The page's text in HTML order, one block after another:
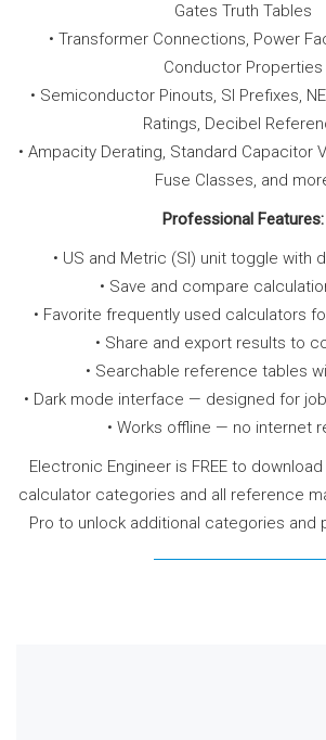
Gates Truth Tables
• Transformer Connections, Power
Conductor Properties
• Semiconductor Pinouts, SI Prefixes,
Ratings, Decibel
• Ampacity Derating, Standard Capacitor
Fuse Classes, and
Professional Features:
• US and Metric (SI) unit toggle with
• Save and compare
• Favorite frequently used calculators
• Share and export results to
• Searchable reference tables
• Dark mode interface — designed for
• Works offline — no internet
Electronic Engineer is FREE to
calculator categories and all reference
Pro to unlock additional categories and